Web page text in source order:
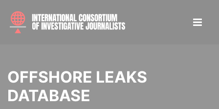
OFFSHORE LEAKS
DATABASE